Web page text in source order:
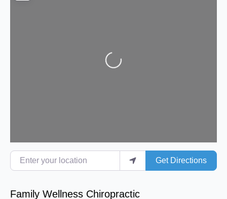
Loading...
Enter your location
Get Directions
Family Wellness Chiropractic